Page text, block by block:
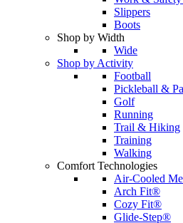
Slippers
Boots
Shop by Width
Wide
Shop by Activity
Football
Pickleball &
Golf
Running
Trail & Hiking
Training
Walking
Comfort Technologies
Air-Cooled
Arch Fit®
Cozy Fit®
Glide-Step®